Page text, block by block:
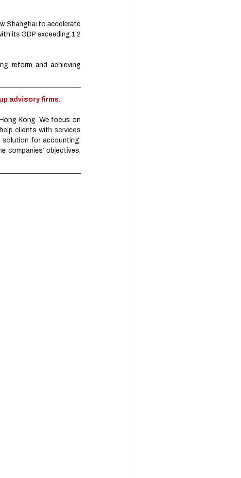
Shanghai to accelerate
its GDP exceeding 1.2
reform and achieving
advisory firms.
Kong. We focus on
clients with services
solution for accounting,
companies’ objectives,